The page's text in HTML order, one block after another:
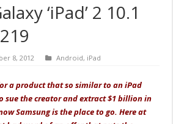
‘iPad’ 2 10.1
8, 2012 Android, iPad
a product that so similar to an iPad
sue the creator and extract $1 billion in
Samsung is the place to go. Here at